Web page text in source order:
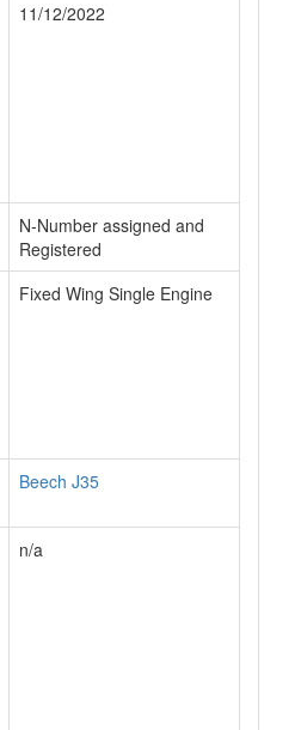
11/12/2022
N-Number assigned and
Registered
Fixed Wing Single Engine
Beech J35
n/a